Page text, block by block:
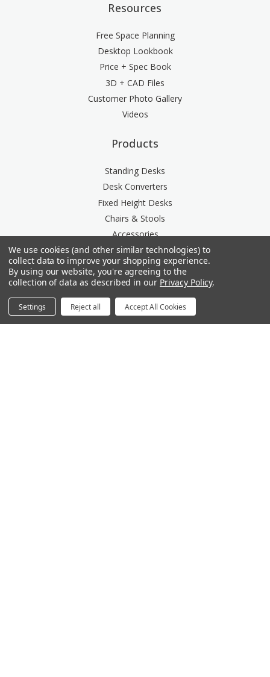
Resources
Free Space Planning
Desktop Lookbook
Price + Spec Book
3D + CAD Files
Customer Photo Gallery
Videos
Products
Standing Desks
Desk Converters
Fixed Height Desks
Chairs & Stools
Accessories
Storage
Space Division
Power & Data Rail
Acoustics
We use cookies (and other similar technologies) to
collect data to improve your shopping experience.
By using our website, you're agreeing to the
collection of data as described in our Privacy Policy.
Settings Reject all Accept All Cookies